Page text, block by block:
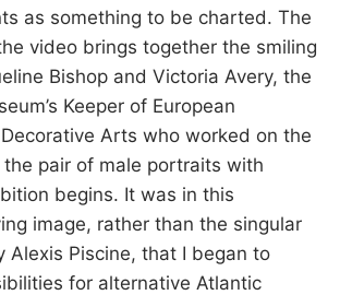
as something to be charted. The
video brings together the smiling
Bishop and Victoria Avery, the
Keeper of European
Arts who worked on the
the pair of male portraits with
begins. It was in this
image, rather than the singular
Alexis Piscine, that I began to
for alternative Atlantic